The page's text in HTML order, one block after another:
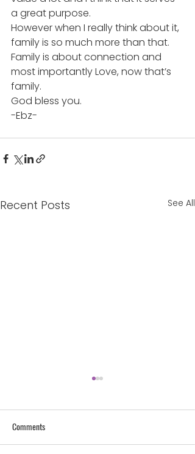
a great purpose.
However when I really think about it,
family is so much more than that.
Family is about connection and
most importantly Love, now that’s
family.
God bless you.
-Ebz-
Recent Posts See All
I want a man to see me
and to say ‘That’s
Comments